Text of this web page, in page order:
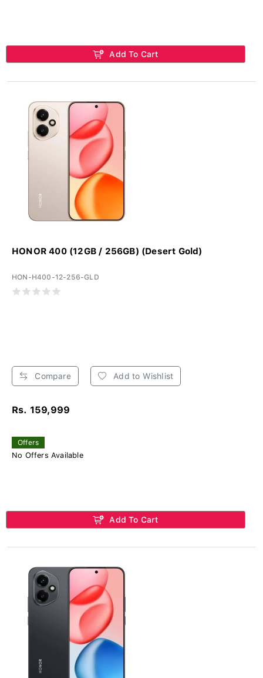
Add To Cart
HONOR 400 (12GB / 256GB) (Desert Gold)
HON-H400-12-256-GLD
Compare Add to Wishlist
Rs. 159,999
Offers
No Offers Available
Add To Cart